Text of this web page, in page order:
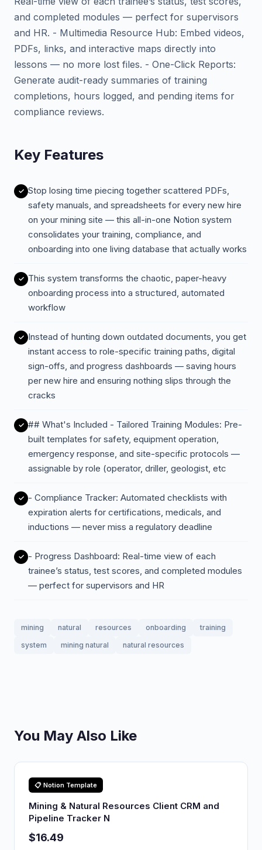
and completed modules — perfect for supervisors
and HR. - Multimedia Resource Hub: Embed videos,
PDFs, links, and interactive maps directly into
lessons — no more lost files. - One-Click Reports:
Generate audit-ready summaries of training
completions, hours logged, and pending items for
compliance reviews.
Key Features
Stop losing time piecing together scattered PDFs,
safety manuals, and spreadsheets for every new hire
on your mining site — this all-in-one Notion system
consolidates your training, compliance, and
onboarding into one living database that actually works
This system transforms the chaotic, paper-heavy
onboarding process into a structured, automated
workflow
Instead of hunting down outdated documents, you get
instant access to role-specific training paths, digital
sign-offs, and progress dashboards — saving hours
per new hire and ensuring nothing slips through the
cracks
## What's Included - Tailored Training Modules: Pre-
built templates for safety, equipment operation,
emergency response, and site-specific protocols —
assignable by role (operator, driller, geologist, etc
- Compliance Tracker: Automated checklists with
expiration alerts for certifications, medicals, and
inductions — never miss a regulatory deadline
- Progress Dashboard: Real-time view of each
trainee’s status, test scores, and completed modules
— perfect for supervisors and HR
mining natural resources onboarding
training
system
mining natural natural resources
You May Also Like
📋 Notion Template
Mining & Natural Resources Client CRM and
Pipeline Tracker N
$16.49